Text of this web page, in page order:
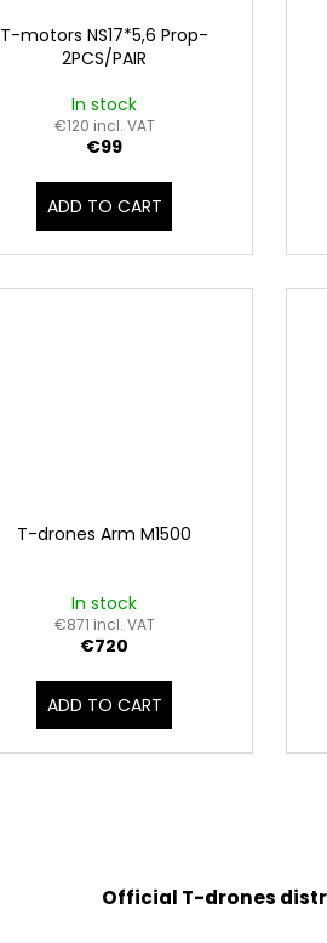
T-motors NS17*5,6 Prop-
2PCS/PAIR
In stock
€120 incl. VAT
€99
ADD TO CART
T-drones Arm M1500
In stock
€871 incl. VAT
€720
ADD TO CART
Official T-drones